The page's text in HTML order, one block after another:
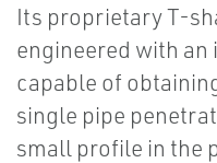
Its proprietary T-
engineered with
capable of
single pipe
small profile in the